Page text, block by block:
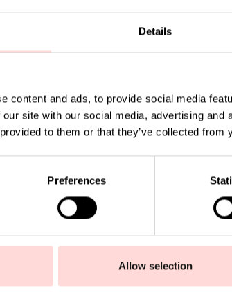
Details
content and ads, to provide social media
site with our social media, advertising
to them or that they’ve collected
Preferences
Allow selection
Bag checked L, grey/natural
SEK 495